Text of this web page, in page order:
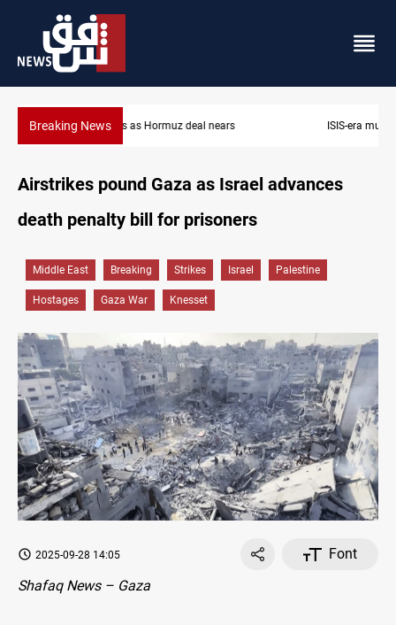
Breaking NewsISIS-era munitions seized in Iraq’s Al-Anbar
Airstrikes pound Gaza as Israel advances
death penalty bill for prisoners
Middle East Breaking Strikes Israel Palestine
Hostages Gaza War Knesset
2025-09-28 14:05
Font
Shafaq News – Gaza